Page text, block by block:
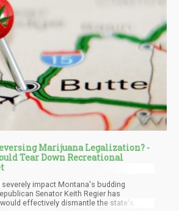
Marijuana Legalization? -
Tear Down Recreational
impact Montana's budding
Senator Keith Regier has
effectively dismantle the state's